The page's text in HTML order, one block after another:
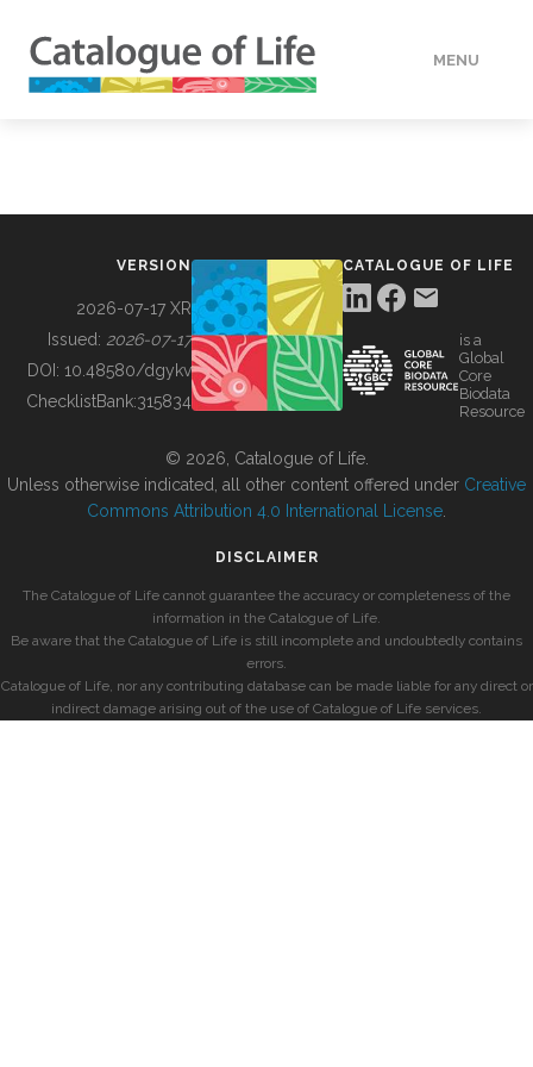
MENU
BUILDING COL
VERSION
2026-07-17 XR
Issued: 2026-07-17
DOI: 10.48580/dgykv
ChecklistBank:315834
CATALOGUE OF LIFE
is a
Global
Core
Biodata
Resource
© 2026, Catalogue of Life.
Unless otherwise indicated, all other content offered under Creative
Commons Attribution 4.0 International License
DISCLAIMER
The Catalogue of Life cannot guarantee the accuracy or completeness of the
information in the Catalogue of Life.
Be aware that the Catalogue of Life is still incomplete and undoubtedly contains
errors.
Catalogue of Life, nor any contributing database can be made liable for any direct or
indirect damage arising out of the use of Catalogue of Life services.